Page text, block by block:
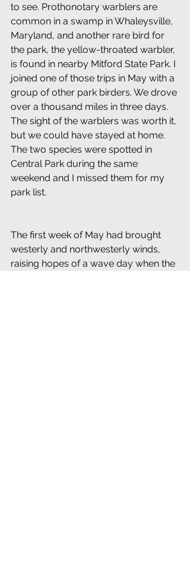
to see. Prothonotary warblers are
common in a swamp in Whaleysville,
Maryland, and another rare bird for
the park, the yellow-throated warbler,
is found in nearby Mitford State Park. I
joined one of those trips in May with a
group of other park birders. We drove
over a thousand miles in three days.
The sight of the warblers was worth it,
but we could have stayed at home.
The two species were spotted in
Central Park during the same
weekend and I missed them for my
park list.
The first week of May had brought
westerly and northwesterly winds,
raising hopes of a wave day when the